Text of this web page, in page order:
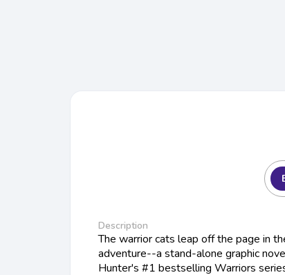
Description
The warrior cats leap off the page in
adventure--a stand-alone graphic
Hunter's #1 bestselling Warriors